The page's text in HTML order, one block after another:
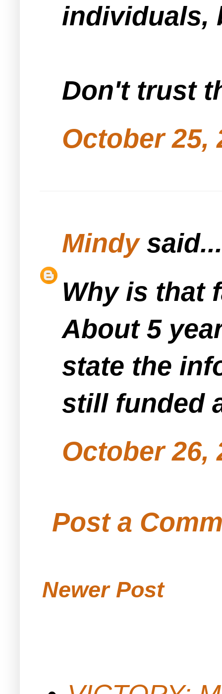
individuals,
Don't trust
October 25,
Mindysaid...
Why is that
About 5
state the
still funded
October 26,
Post a
Newer Post